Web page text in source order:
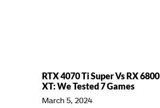
RTX 4070 Ti Super Vs RX 6800
XT: We Tested 7 Games
March 5, 2024